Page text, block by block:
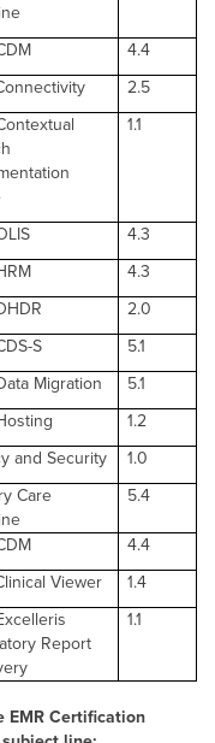
4.4
2.5
1.1
4.3
4.3
2.0
S
5.1
Migration
5.1
1.2
and Security
1.0
Care
5.4
4.4
Viewer
1.4
Report
1.1
EMR Certification